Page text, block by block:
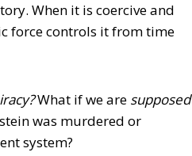
When it is coercive and
force controls it from time
What if we are supposed
was murdered or
system?